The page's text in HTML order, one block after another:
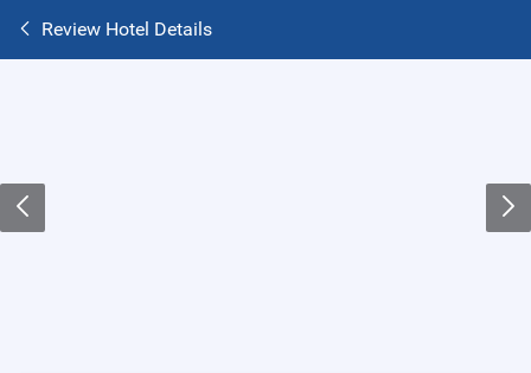
Review Hotel Details